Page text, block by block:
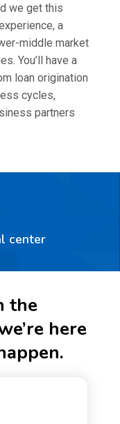
we get this
a
middle market
You’ll have a
loan origination
cycles,
partners
center
the
here